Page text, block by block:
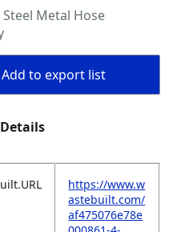
Metal Hose
Add to export list
https://www.w
astebuilt.com/
af475076e78e